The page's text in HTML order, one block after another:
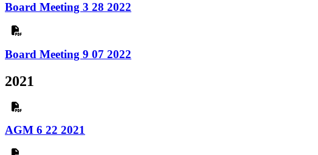
Board Meeting 3 28 2022
Board Meeting 9 07 2022
2021
AGM 6 22 2021